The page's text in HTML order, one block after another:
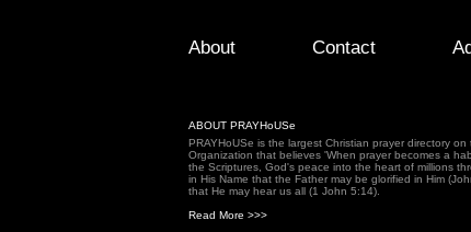
Footer Menu
Skip to primary content
Skip to secondary content
About Contact
ABOUT PRAYHoUSe
PRAYHoUSe is the largest Christian prayer directory
Organization that believes 'When prayer becomes a
the Scriptures, God's peace into the heart of millions
in His Name that the Father may be glorified in Him
that He may hear us all (1 John 5:14).
Read More >>>